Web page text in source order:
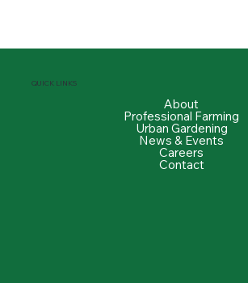
QUICK LINKS
About
Professional Farming
Urban Gardening
News & Events
Careers
Contact